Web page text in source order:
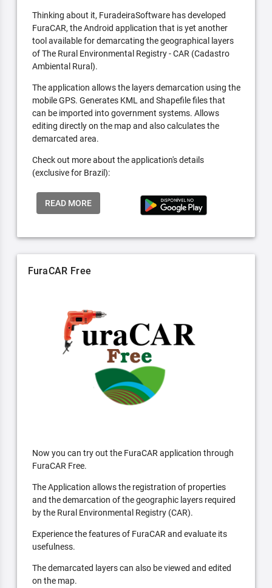
Thinking about it, FuradeiraSoftware has developed
FuraCAR, the Android application that is yet another
tool available for demarcating the geographical layers
of The Rural Environmental Registry - CAR (Cadastro
Ambiental Rural).
The application allows the layers demarcation using the
mobile GPS. Generates KML and Shapefile files that
can be imported into government systems. Allows
editing directly on the map and also calculates the
demarcated area.
Check out more about the application's details
(exclusive for Brazil):
READ MORE
FuraCAR Free
Now you can try out the FuraCAR application through
FuraCAR Free.
The Application allows the registration of properties
and the demarcation of the geographic layers required
by the Rural Environmental Registry (CAR).
Experience the features of FuraCAR and evaluate its
usefulness.
The demarcated layers can also be viewed and edited
on the map.